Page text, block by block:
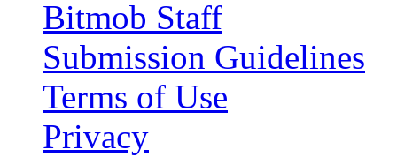
Bitmob Staff
Submission Guidelines
Terms of Use
Privacy